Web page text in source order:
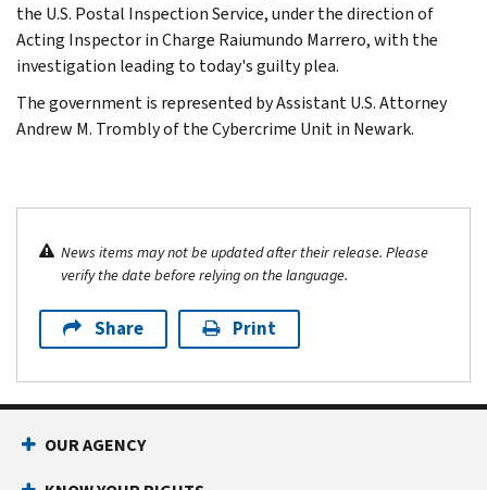
the U.S. Postal Inspection Service, under the direction of
Acting Inspector in Charge Raiumundo Marrero, with the
investigation leading to today's guilty plea.
The government is represented by Assistant U.S. Attorney
Andrew M. Trombly of the Cybercrime Unit in Newark.
News items may not be updated after their release. Please
verify the date before relying on the language.
Share Print
OUR AGENCY